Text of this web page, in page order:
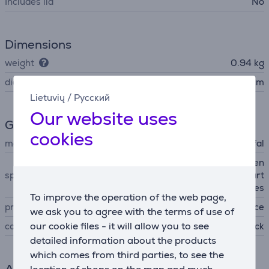
Lietuvių / Русский
Our website uses
cookies
To improve the operation of the web page,
we ask you to agree with the terms of use of
our cookie files - it will allow you to see
detailed information about the products
which comes from third parties, to see the
Dimensions
weight
0.94 kg
diameter
24 cm
General Parameter
manufacturer Tefal
special characteristics
non-stick coating, strengthen
ed surface with titanium part
icles
produced
France
colour
black